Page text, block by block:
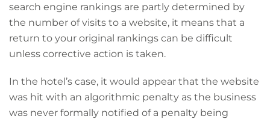
search engine rankings are partly determined by
the number of visits to a website, it means that a
return to your original rankings can be difficult
unless corrective action is taken.
In the hotel’s case, it would appear that the website
was hit with an algorithmic penalty as the business
was never formally notified of a penalty being